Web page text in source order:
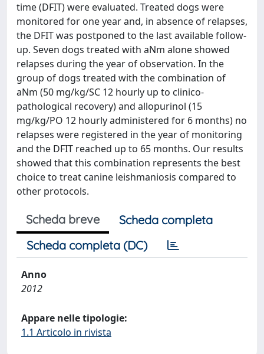
time (DFIT) were evaluated. Treated dogs were
monitored for one year and, in absence of relapses,
the DFIT was postponed to the last available follow-
up. Seven dogs treated with aNm alone showed
relapses during the year of observation. In the
group of dogs treated with the combination of
aNm (50 mg/kg/SC 12 hourly up to clinico-
pathological recovery) and allopurinol (15
mg/kg/PO 12 hourly administered for 6 months) no
relapses were registered in the year of monitoring
and the DFIT reached up to 65 months. Our results
showed that this combination represents the best
choice to treat canine leishmaniosis compared to
other protocols.
Scheda breve
Scheda completa
Scheda completa (DC)
Anno
2012
Appare nelle tipologie:
1.1 Articolo in rivista